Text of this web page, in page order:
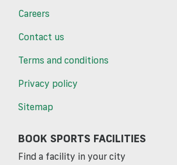
Careers
Contact us
Terms and conditions
Privacy policy
Sitemap
BOOK SPORTS FACILITIES
Find a facility in your city